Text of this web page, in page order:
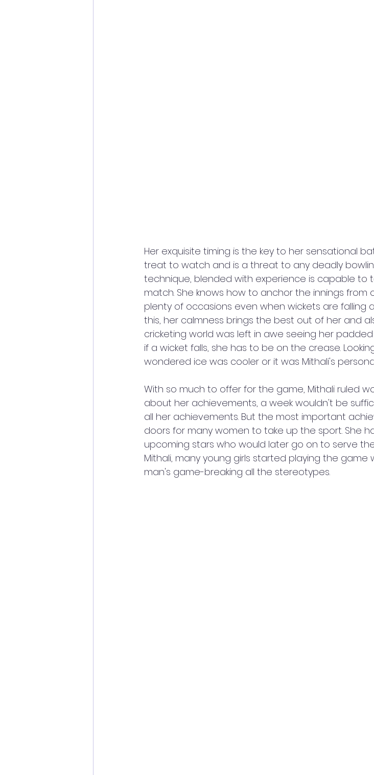
Her exquisite timing is the key to her sensational
treat to watch and is a threat to any deadly
technique, blended with experience is capable to
match. She knows how to anchor the innings
plenty of occasions even when wickets are falling
this, her calmness brings the best out of her and
cricketing world was left in awe seeing her
if a wicket falls, she has to be on the crease.
wondered ice was cooler or it was Mithali's
With so much to offer for the game, Mithali ruled
about her achievements, a week wouldn't be
all her achievements. But the most important
doors for many women to take up the sport. She
upcoming stars who would later go on to serve
Mithali, many young girls started playing the
man's game-breaking all the stereotypes.